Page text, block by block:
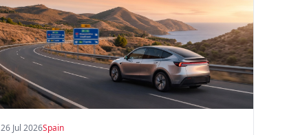
26 Jul 2026Spain